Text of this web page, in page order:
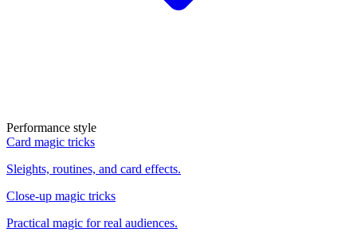
Performance style
Card magic tricks
Sleights, routines, and card effects.
Close-up magic tricks
Practical magic for real audiences.